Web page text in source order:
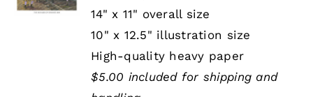
14" x 11" overall size
10" x 12.5" illustration size
High-quality heavy paper
$5.00 included for shipping and